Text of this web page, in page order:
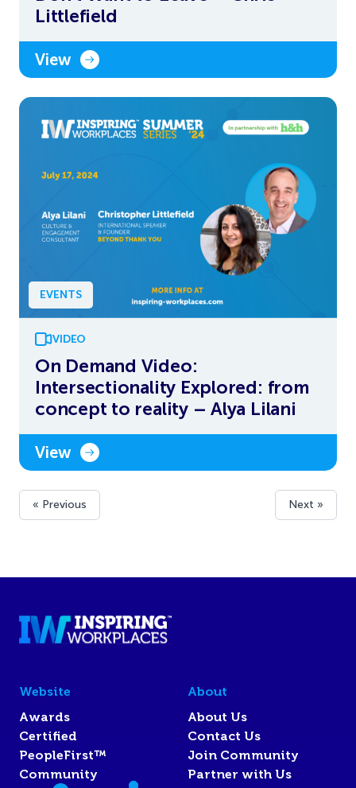
Littlefield
View
EVENTS
VIDEO
On Demand Video:
Intersectionality Explored: from
concept to reality – Alya Lilani
View
« Previous Next »
Website
Awards
Certified
PeopleFirst™
Community
About
About Us
Contact Us
Join Community
Partner with Us